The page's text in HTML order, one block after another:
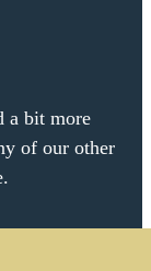
a bit more
of our other